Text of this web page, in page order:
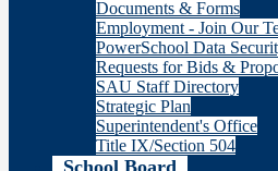
Documents & Forms
Employment - Join Our
PowerSchool Data
Requests for Bids &
SAU Staff Directory
Strategic Plan
Superintendent's Office
Title IX/Section 504
School Board